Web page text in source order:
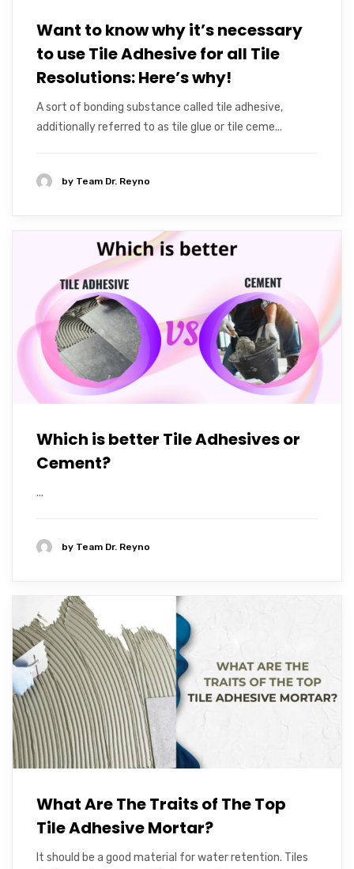
Want to know why it’s necessary
to use Tile Adhesive for all Tile
Resolutions: Here’s why!
A sort of bonding substance called tile adhesive,
additionally referred to as tile glue or tile ceme...
by Team Dr. Reyno
Which is better Tile Adhesives or
Cement?
...
by Team Dr. Reyno
What Are The Traits of The Top
Tile Adhesive Mortar?
It should be a good material for water retention. Tiles